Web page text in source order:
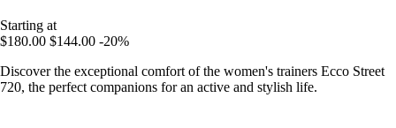
Starting at
$180.00 $144.00 -20%
Discover the exceptional comfort of the women's trainers Ecco Street
720, the perfect companions for an active and stylish life.